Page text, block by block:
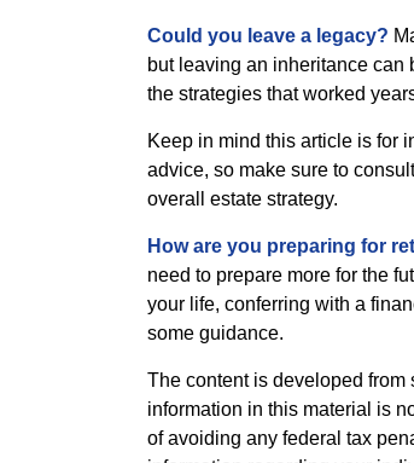
Could you leave a legacy?
but leaving an inheritance can
the strategies that worked
Keep in mind this article is for
advice, so make sure to
overall estate strategy.
How are you preparing for
need to prepare more for the
your life, conferring with a
some guidance.
The content is developed
information in this material is
of avoiding any federal tax